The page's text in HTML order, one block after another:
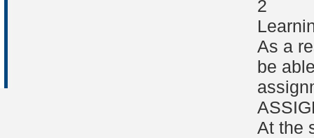
2
As a
be
At the